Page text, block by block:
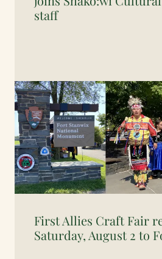
staff
First Allies Craft Fair
Saturday, August 2 to